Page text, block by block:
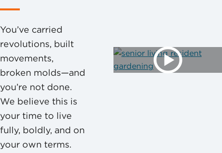
You’ve carried
revolutions, built
movements,
broken molds—and
you’re not done.
We believe this is
your time to live
fully, boldly, and on
your own terms.